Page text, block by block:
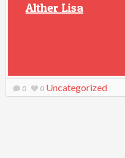
Alther Lisa
0 0 Uncategorized